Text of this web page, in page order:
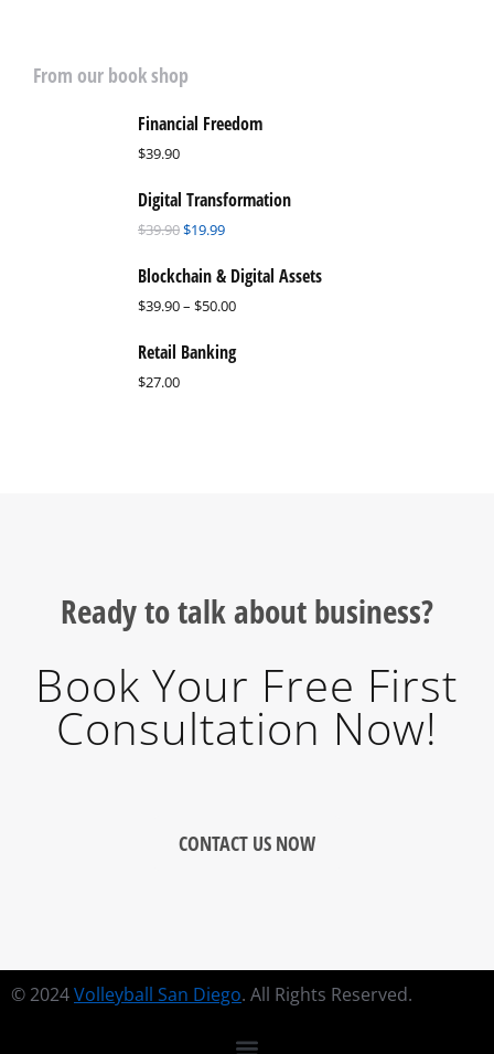
From our book shop
Financial Freedom
$39.90
Digital Transformation
$39.90$19.99
Blockchain & Digital Assets
$39.90– $50.00
Retail Banking
$27.00
Ready to talk about business?
Book Your Free First
Consultation Now!
CONTACT US NOW
© 2024Volleyball San Diego. All Rights Reserved.